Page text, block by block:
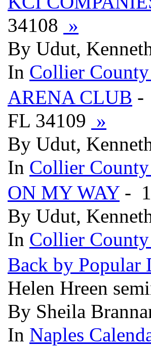
34108 »
By Udut,
In Collier
ARENA CLUB -
FL 34109 »
By Udut,
In Collier
ON MY WAY-
By Udut,
In Collier
Back by Popular
Helen Hreen
By Sheila
In Naples